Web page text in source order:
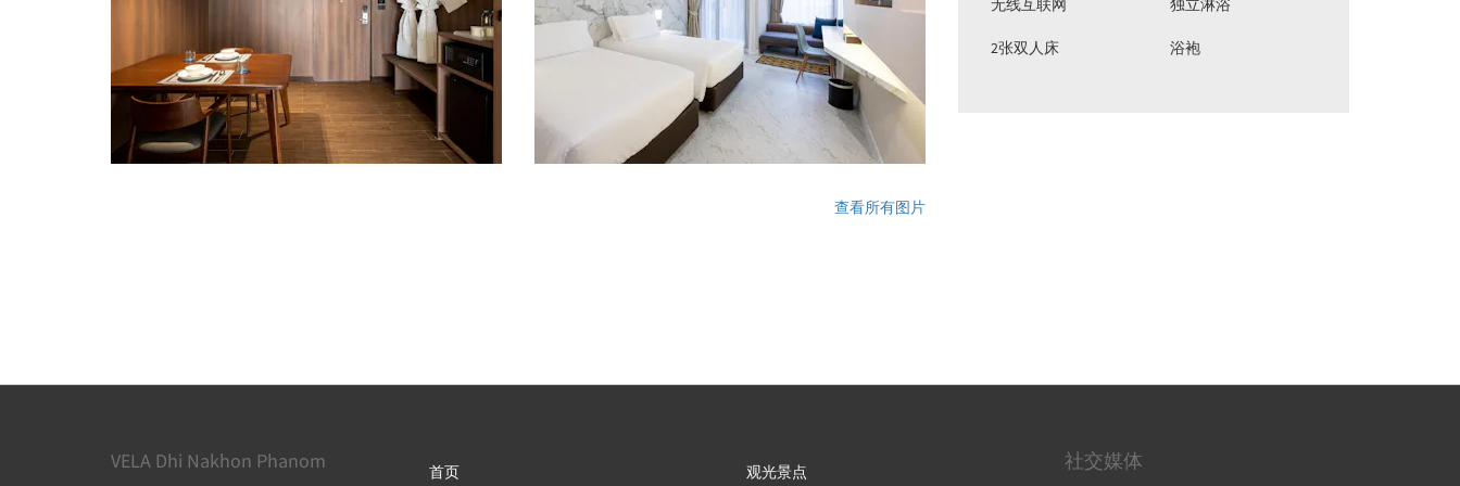
查看所有图片
无线互联网 独立淋浴
2张双人床 浴袍
VELA Dhi Nakhon Phanom 首页 观光景点 社交媒体